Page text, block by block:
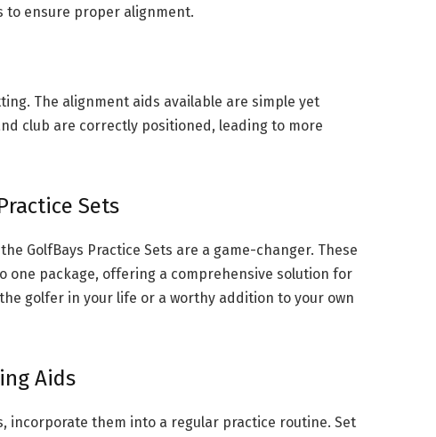
to ensure proper alignment.
The alignment aids available are simple yet
club are correctly positioned, leading to more
Sets
GolfBays Practice Sets are a game-changer. These
one package, offering a comprehensive solution for
golfer in your life or a worthy addition to your own
Aids
incorporate them into a regular practice routine. Set